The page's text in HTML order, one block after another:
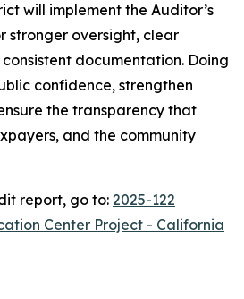
will implement the Auditor’s
stronger oversight, clear
documentation. Doing
confidence, strengthen
the transparency that
and the community
report, go to: 2025-122
Center Project - California